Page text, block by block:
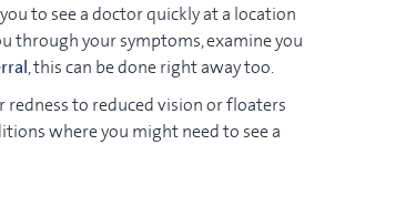
to see a doctor quickly at a location
through your symptoms, examine you
, this can be done right away too.
redness to reduced vision or floaters
where you might need to see a